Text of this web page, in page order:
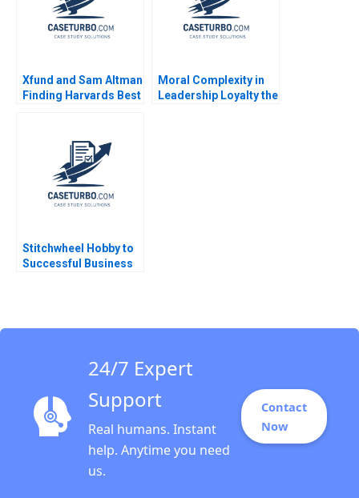
Xfund and Sam Altman
Finding Harvards Best
Srinivasan
Moral Complexity in
Leadership Loyalty the
Stitchwheel Hobby to
Successful Business
24/7 Expert
Support
Real humans. Instant
help. Anytime you need
us.
Contact
Now